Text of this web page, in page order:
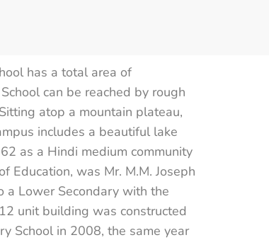
has a total area of
can be reached by rough
atop a mountain plateau,
includes a beautiful lake
as a Hindi medium community
was Mr. M.M. Joseph
a Lower Secondary with the
unit building was constructed
School in 2008, the same year